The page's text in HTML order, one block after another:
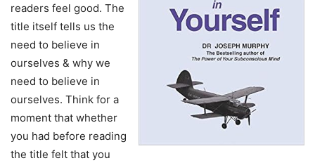
readers feel good. The
title itself tells us the
need to believe in
ourselves & why we
need to believe in
ourselves. Think for a
moment that whether
you had before reading
the title felt that you